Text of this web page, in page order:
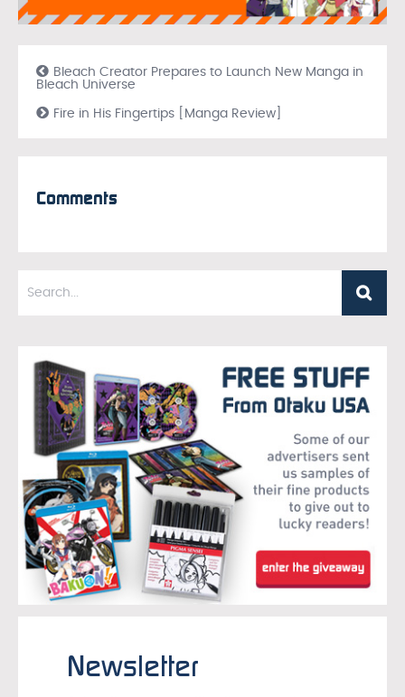
Bleach Creator Prepares to Launch New Manga in
Bleach Universe
Fire in His Fingertips [Manga Review]
Comments
Newsletter